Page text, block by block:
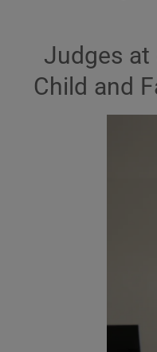
Judges at
Child and